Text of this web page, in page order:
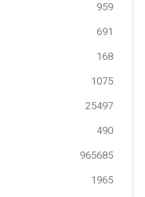
959
691
168
1075
25497
490
965685
1965